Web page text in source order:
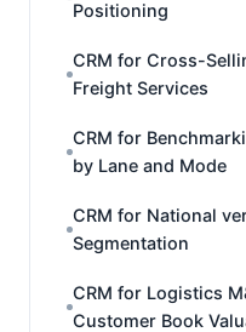
Positioning
CRM for Cross-
Freight Services
CRM for
by Lane and Mode
CRM for National
Segmentation
CRM for Logistics
Customer Book